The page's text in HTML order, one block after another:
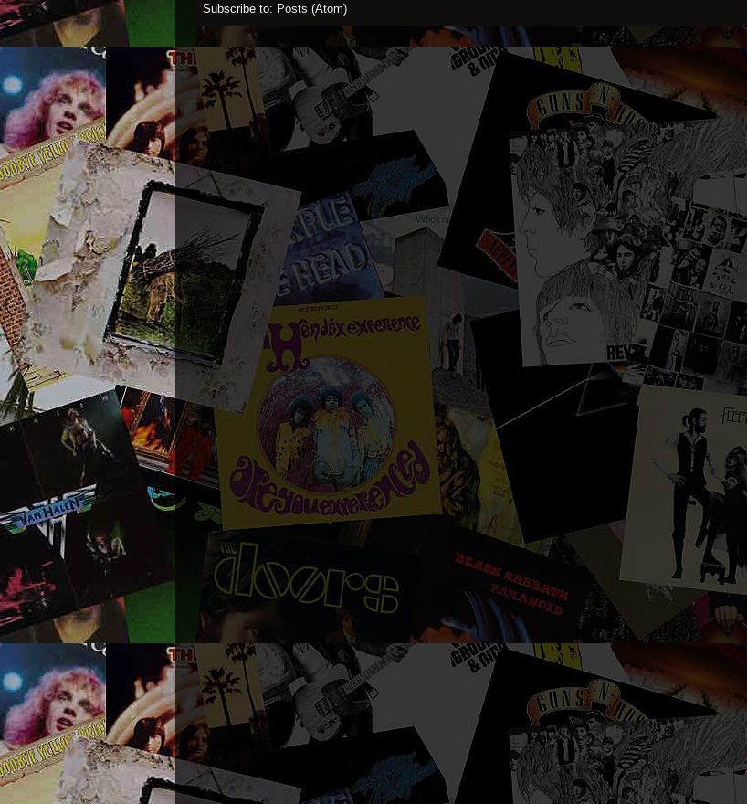
Subscribe to: Posts (Atom)